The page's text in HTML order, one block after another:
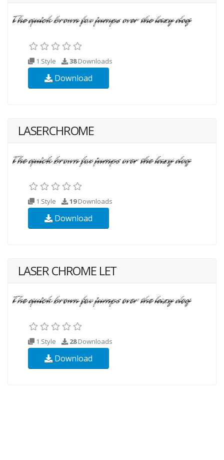
1 Style 38Downloads
Download
LASERCHROME
1 Style 19Downloads
Download
LASER CHROME LET
1 Style 28Downloads
Download